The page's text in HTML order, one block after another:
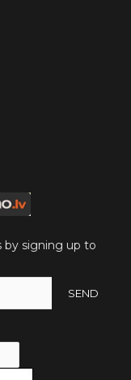
by signing up to
SEND